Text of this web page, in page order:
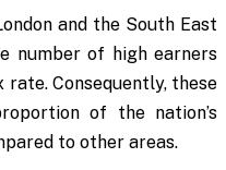
and the South East
number of high earners
Consequently, these
of the nation’s
to other areas.